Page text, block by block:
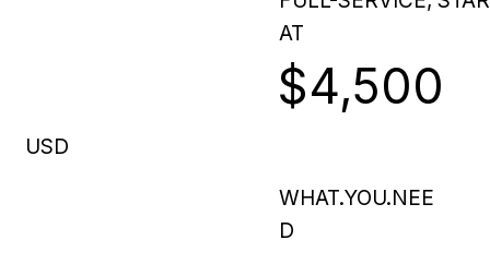
USD
AT
$4,500
WHAT.YOU.NEE
D